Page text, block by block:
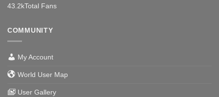
43.2kTotal Fans
COMMUNITY
My Account
World User Map
User Gallery